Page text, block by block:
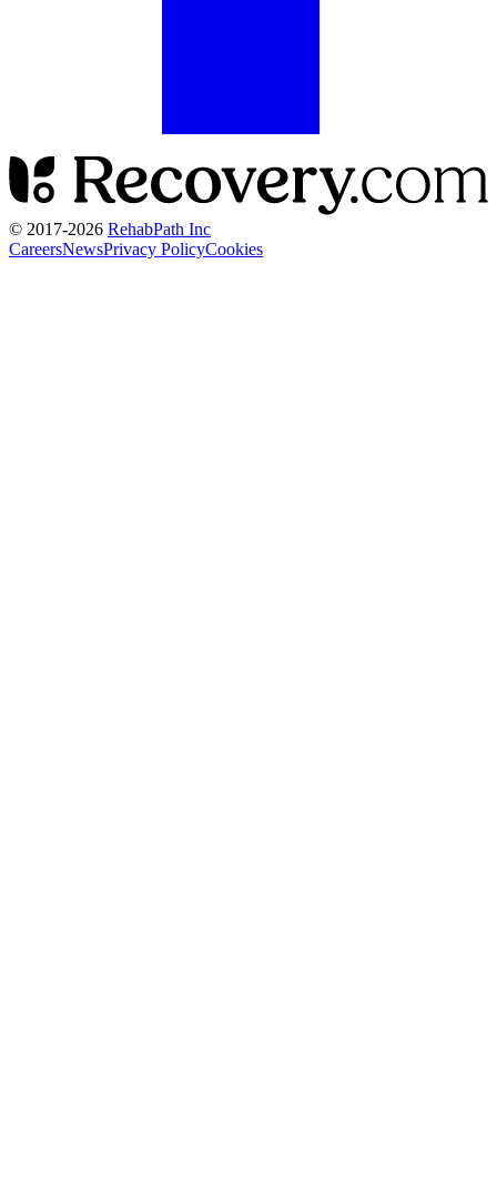
© 2017-2026 RehabPath Inc
CareersNewsPrivacy PolicyCookies